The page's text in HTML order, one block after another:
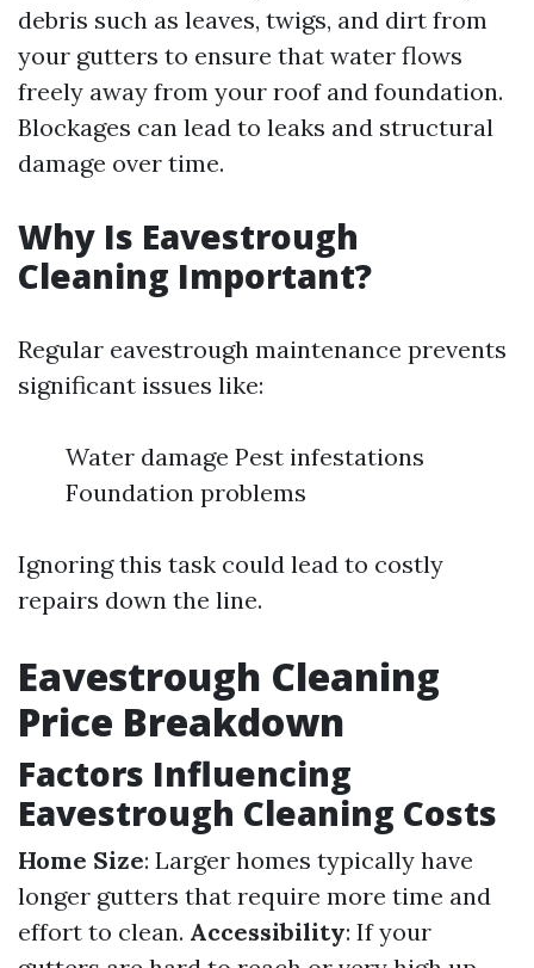
debris such as leaves, twigs, and dirt from
your gutters to ensure that water flows
freely away from your roof and foundation.
Blockages can lead to leaks and structural
damage over time.
Why Is Eavestrough
Cleaning Important?
Regular eavestrough maintenance prevents
significant issues like:
Water damage Pest infestations
Foundation problems
Ignoring this task could lead to costly
repairs down the line.
Eavestrough Cleaning
Price Breakdown
Factors Influencing
Eavestrough Cleaning Costs
Home Size: Larger homes typically have
longer gutters that require more time and
effort to clean. Accessibility: If your